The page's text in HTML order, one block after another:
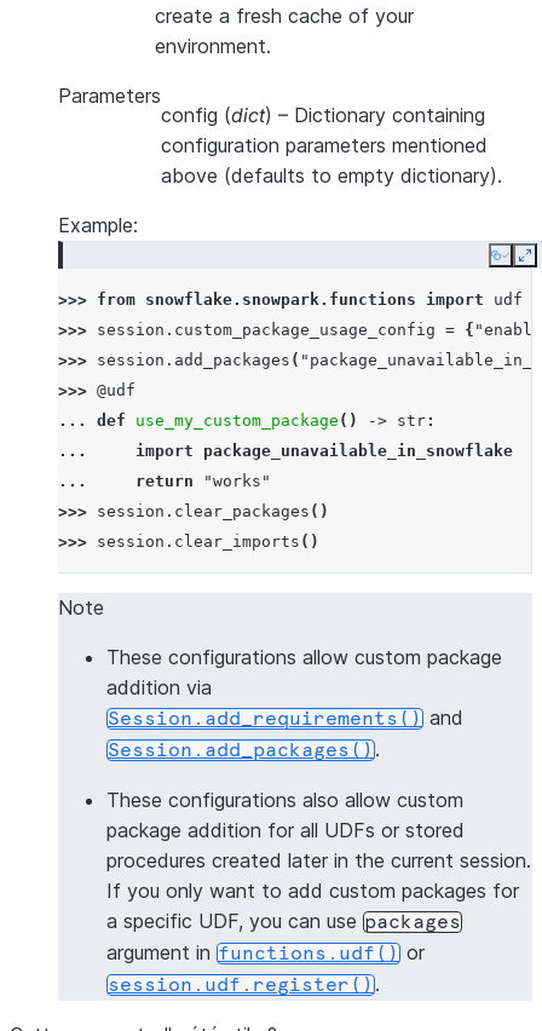
create a fresh cache of your
environment.
Parameters
config (dict) – Dictionary containing
configuration parameters mentioned
above (defaults to empty dictionary).
Example:
Copy
>>> from snowflake.snowpark.functions import
udf
>>> session . custom_package_usage_config = {
>>> session . add_packages (
>>> @udf
... def use_my_custom_package () -> str:
...
import
package_unavailable_in_snowflake
...
return
"works"
>>> session . clear_packages ()
>>> session . clear_imports ()
Note
These configurations allow custom package
addition via
Session.add_requirements() and
Session.add_packages().
These configurations also allow custom
package addition for all UDFs or stored
procedures created later in the current session.
If you only want to add custom packages for
a specific UDF, you can use packages
argument in functions.udf() or
session.udf.register().